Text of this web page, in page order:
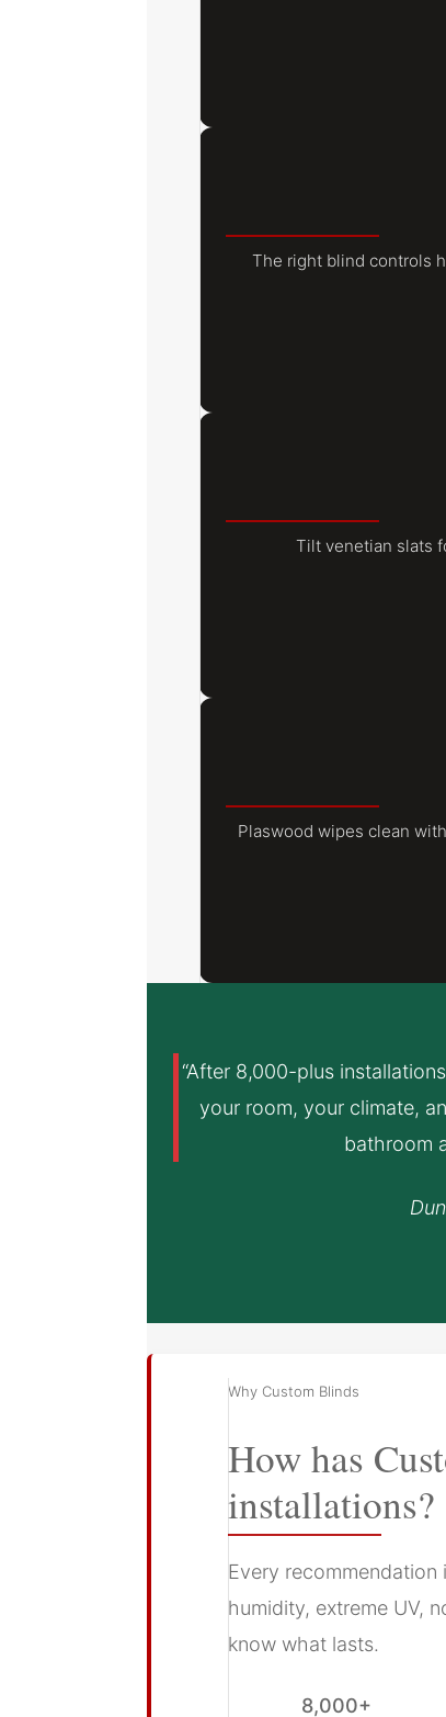
The right blind controls
Tilt venetian slats
Plaswood wipes clean
“After 8,000-plus
your room, your climate,
bathroom
Why Custom Blinds
How has
installations?
Every
humidity, extreme UV,
know what lasts.
8,000+